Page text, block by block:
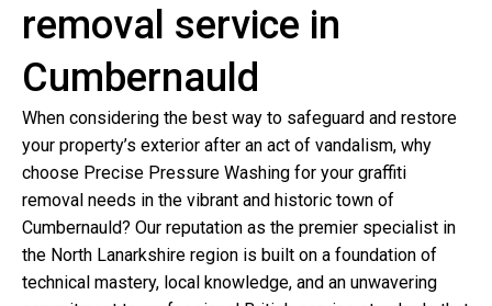
removal service in
Cumbernauld
When considering the best way to safeguard and restore
your property’s exterior after an act of vandalism, why
choose Precise Pressure Washing for your graffiti
removal needs in the vibrant and historic town of
Cumbernauld? Our reputation as the premier specialist in
the North Lanarkshire region is built on a foundation of
technical mastery, local knowledge, and an unwavering